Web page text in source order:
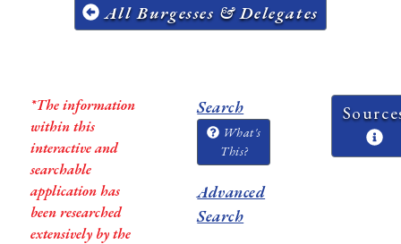
All Burgesses & Delegates
*The information
within this
interactive and
searchable
application has
been researched
extensively by the
Search
What's
This?
Advanced
Search